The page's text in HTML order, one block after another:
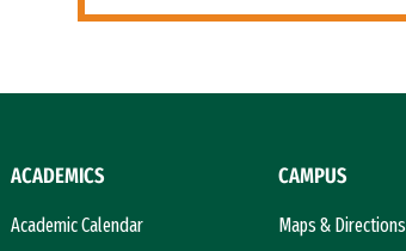
ACADEMICS
Academic Calendar
CAMPUS
Maps & Directions